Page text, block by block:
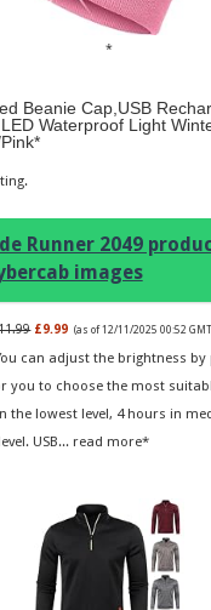
Beanie Cap,USB
Waterproof Light
Runner 2049
images
£9.99 (as of 12/11/2025 00:52
can adjust the brightness
you to choose the most
the lowest level, 4 hours in
USB... read more